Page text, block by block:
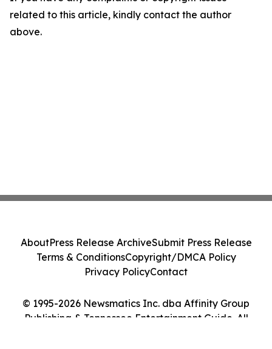
related to this article, kindly contact the author
above.
© 1995-2026 Newsmatics Inc. dba Affinity Group
Publishing & Tennessee Entertainment Guide. All
AboutPress Release ArchiveSubmit Press Release
Terms & ConditionsCopyright/DMCA Policy
Privacy PolicyContact